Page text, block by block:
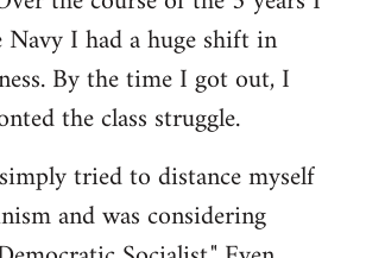
I had a huge shift in
By the time I got out, I
the class struggle.
tried to distance myself
and was considering